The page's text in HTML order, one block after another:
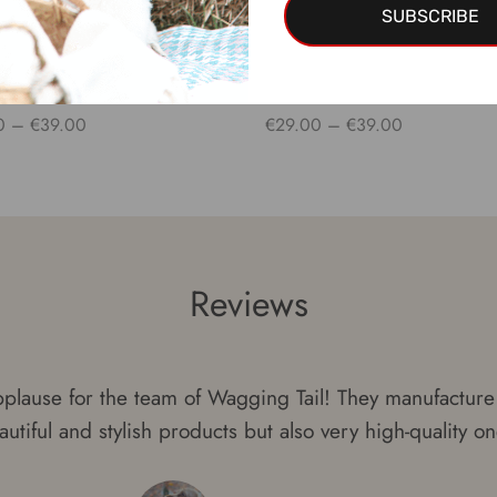
– €39.00
€29.00 – €39.00
Reviews
for the team of Wagging Tail! They
and stylish products but also very high-quality
SUBSCRIBE